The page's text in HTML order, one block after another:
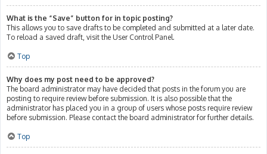
What is the “Save” button for in topic posting?
This allows you to save drafts to be completed and submitted at a later date.
To reload a saved draft, visit the User Control Panel.
Top
Why does my post need to be approved?
The board administrator may have decided that posts in the forum you are
posting to require review before submission. It is also possible that the
administrator has placed you in a group of users whose posts require review
before submission. Please contact the board administrator for further details.
Top